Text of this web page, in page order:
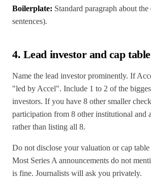
Boilerplate: Standard paragraph about
sentences).
4. Lead investor and cap
Name the lead investor prominently. If
"led by Accel". Include 1 to 2 of the
investors. If you have 8 other smaller
participation from 8 other institutional and
rather than listing all 8.
Do not disclose your valuation or cap
Most Series A announcements do not
is fine. Journalists will ask you privately.